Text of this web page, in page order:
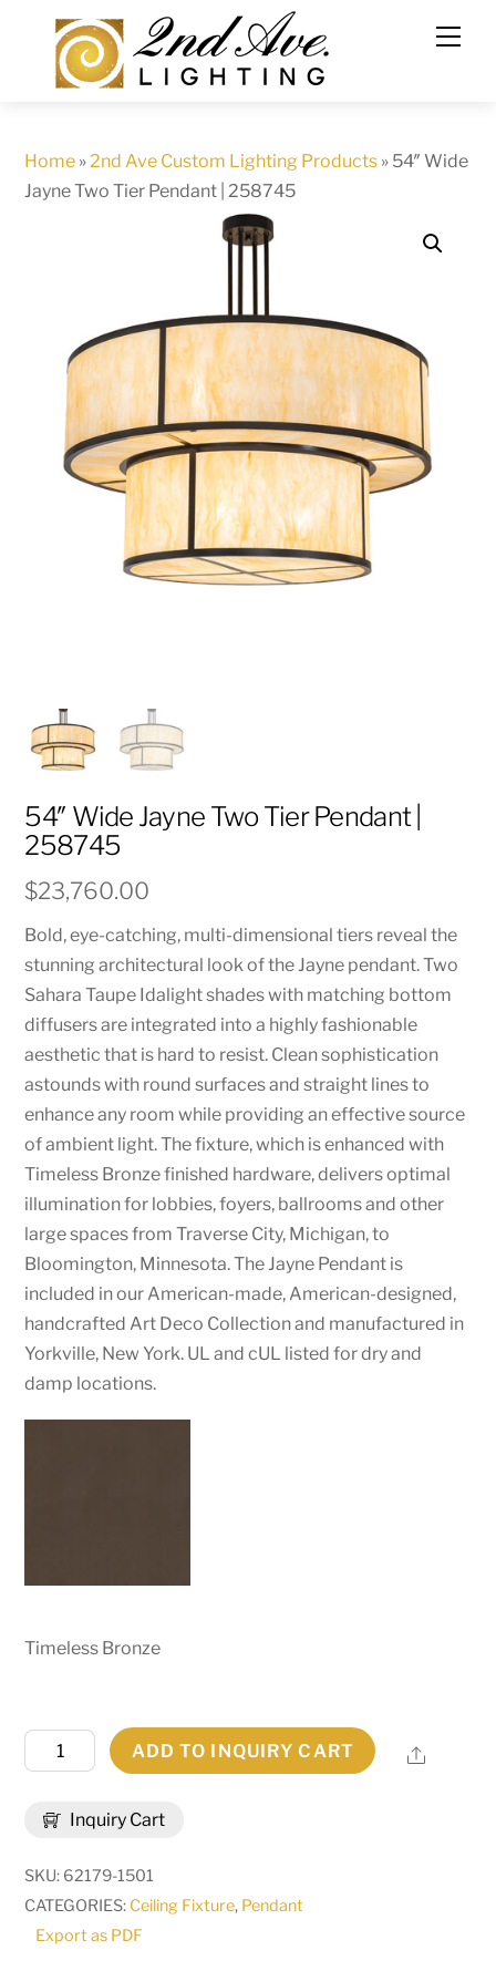
content
Home »2nd Ave Custom Lighting Products » 54″ Wide
Jayne Two Tier Pendant | 258745
54″ Wide Jayne Two Tier Pendant |
258745
$23,760.00
Bold, eye-catching, multi-dimensional tiers reveal the
stunning architectural look of the Jayne pendant. Two
Sahara Taupe Idalight shades with matching bottom
diffusers are integrated into a highly fashionable
aesthetic that is hard to resist. Clean sophistication
astounds with round surfaces and straight lines to
enhance any room while providing an effective source
of ambient light. The fixture, which is enhanced with
Timeless Bronze finished hardware, delivers optimal
illumination for lobbies, foyers, ballrooms and other
large spaces from Traverse City, Michigan, to
Bloomington, Minnesota. The Jayne Pendant is
included in our American-made, American-designed,
handcrafted Art Deco Collection and manufactured in
Yorkville, New York. UL and cUL listed for dry and
damp locations.
Timeless Bronze
Inquiry Cart
Wide
Two
ADD TO INQUIRY CART Share
SKU: 62179-1501
CATEGORIES: Ceiling Fixture, Pendant
Export as PDF